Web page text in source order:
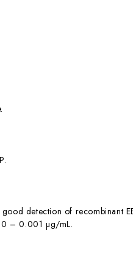
detection of recombinant
– 0.001 µg/mL.